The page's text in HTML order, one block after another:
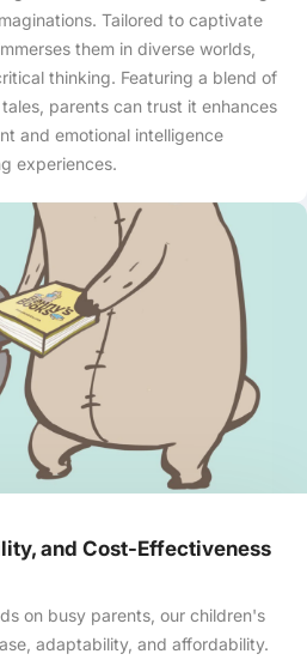
Tailored to captivate
them in diverse worlds,
thinking. Featuring a blend of
parents can trust it enhances
and emotional intelligence
experiences.
and Cost-Effectiveness
on busy parents, our children's
adaptability, and affordability.